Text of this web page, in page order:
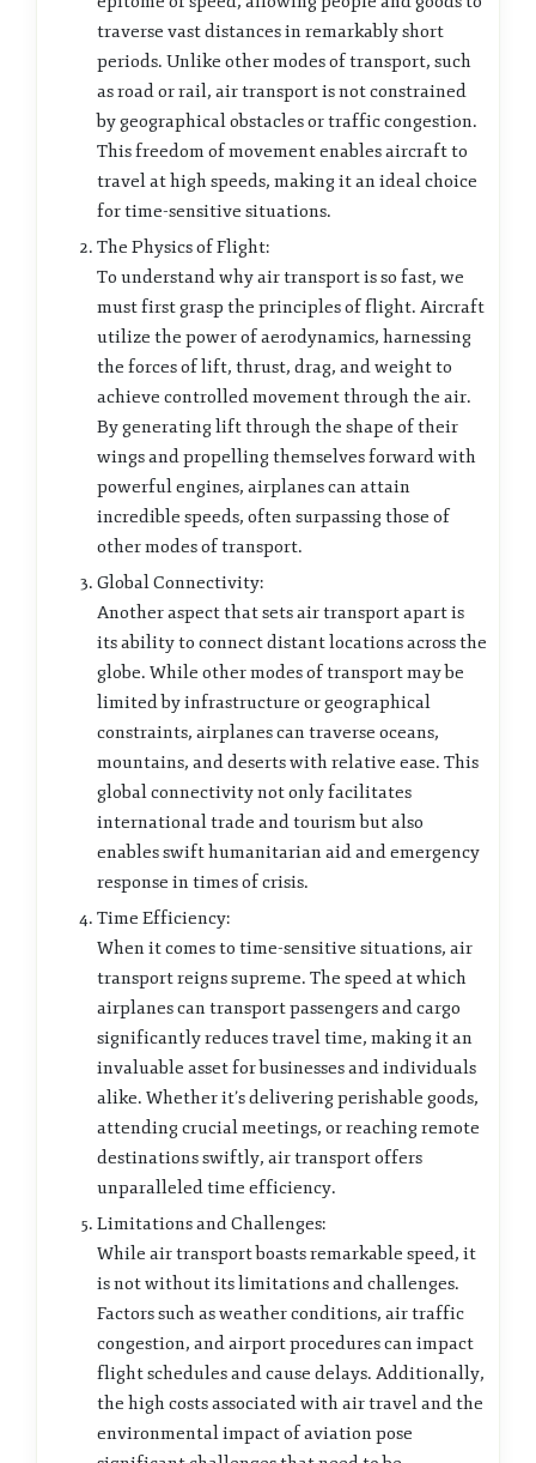
traverse vast distances in remarkably short
periods. Unlike other modes of transport, such
as road or rail, air transport is not constrained
by geographical obstacles or traffic congestion.
This freedom of movement enables aircraft to
travel at high speeds, making it an ideal choice
for time-sensitive situations.
The Physics of Flight:
To understand why air transport is so fast, we
must first grasp the principles of flight. Aircraft
utilize the power of aerodynamics, harnessing
the forces of lift, thrust, drag, and weight to
achieve controlled movement through the air.
By generating lift through the shape of their
wings and propelling themselves forward with
powerful engines, airplanes can attain
incredible speeds, often surpassing those of
other modes of transport.
Global Connectivity:
Another aspect that sets air transport apart is
its ability to connect distant locations across the
globe. While other modes of transport may be
limited by infrastructure or geographical
constraints, airplanes can traverse oceans,
mountains, and deserts with relative ease. This
global connectivity not only facilitates
international trade and tourism but also
enables swift humanitarian aid and emergency
response in times of crisis.
Time Efficiency:
When it comes to time-sensitive situations, air
transport reigns supreme. The speed at which
airplanes can transport passengers and cargo
significantly reduces travel time, making it an
invaluable asset for businesses and individuals
alike. Whether it’s delivering perishable goods,
attending crucial meetings, or reaching remote
destinations swiftly, air transport offers
unparalleled time efficiency.
Limitations and Challenges:
While air transport boasts remarkable speed, it
is not without its limitations and challenges.
Factors such as weather conditions, air traffic
congestion, and airport procedures can impact
flight schedules and cause delays. Additionally,
the high costs associated with air travel and the
environmental impact of aviation pose